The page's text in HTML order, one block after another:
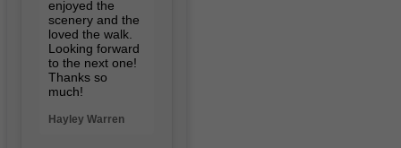
enjoyed the
scenery and the
loved the walk.
Looking forward
to the next one!
Thanks so
much!
Hayley Warren